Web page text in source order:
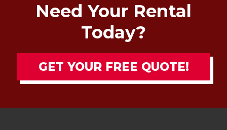
Need Your Rental
Today?
GET YOUR FREE QUOTE!